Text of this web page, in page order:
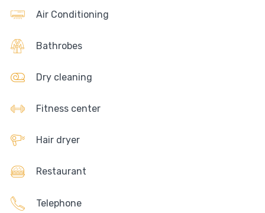
Air Conditioning
Bathrobes
Dry cleaning
Fitness center
Hair dryer
Restaurant
Telephone